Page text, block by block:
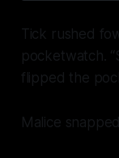
Tick rushed
pocketwatch.
flipped the
Malice